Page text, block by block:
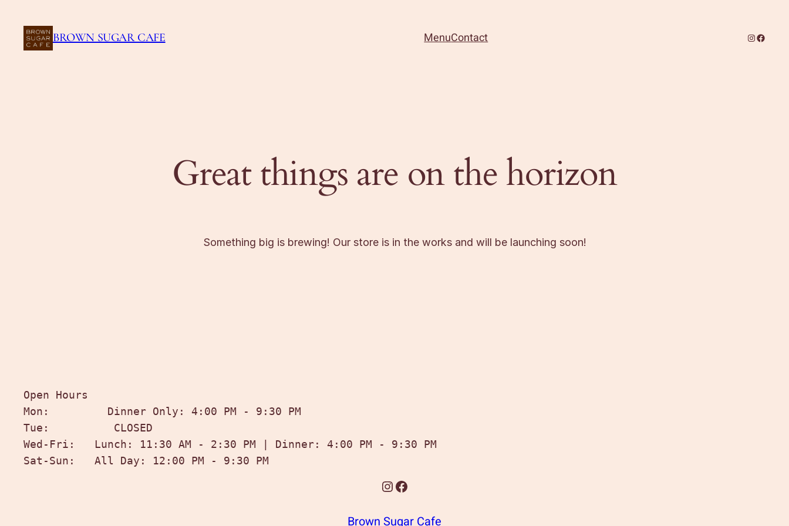
BROWN SUGAR CAFE MenuContact Instagram
Great things are on the horizon
Something big is brewing! Our store is in the works and will be launching soon!
Open Hours
Mon:         Dinner Only: 4:00 PM - 9:30 PM
Tue:          CLOSED
Wed-Fri:   Lunch: 11:30 AM - 2:30 PM | Dinner: 4:00 PM - 9:30 PM
Sat-Sun:   All Day: 12:00 PM - 9:30 PM
Instagram
Facebook
Brown Sugar Cafe